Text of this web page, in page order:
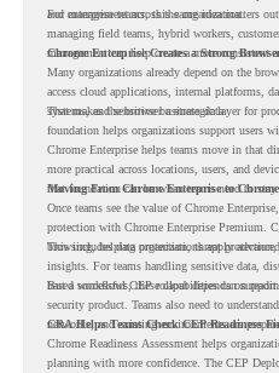
and management across the organization.
For enterprise teams, this same idea matters
managing field teams, hybrid workers,
management can help create a more consistent
Chrome Enterprise Creates a Strong
Many organizations already depend on the
access cloud applications, internal platforms,
systems, and sensitive business data.
That makes the browser a strategic layer for
foundation helps organizations support users
Chrome Enterprise helps teams move in that
more practical across locations, users, and
that foundation can be when teams need to
Moving From Chrome Enterprise to
Once teams see the value of Chrome
protection with Chrome Enterprise Premium.
browsing, helping organizations apply
This includes data protection, threat
insights. For teams handling sensitive data,
based workflows, these capabilities can
But a successful CEP rollout depends on
security product. Teams also need to
networks, and existing environments are
CRA Helps Teams Check CEP Readiness
Chrome Readiness Assessment helps
planning with more confidence. The CEP